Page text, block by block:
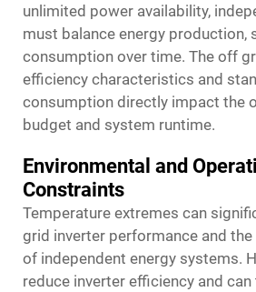
unlimited power availability,
must balance energy production,
consumption over time. The off
efficiency characteristics and
consumption directly impact the
budget and system runtime.
Environmental and
Constraints
Temperature extremes can
grid inverter performance and
of independent energy systems.
reduce inverter efficiency and